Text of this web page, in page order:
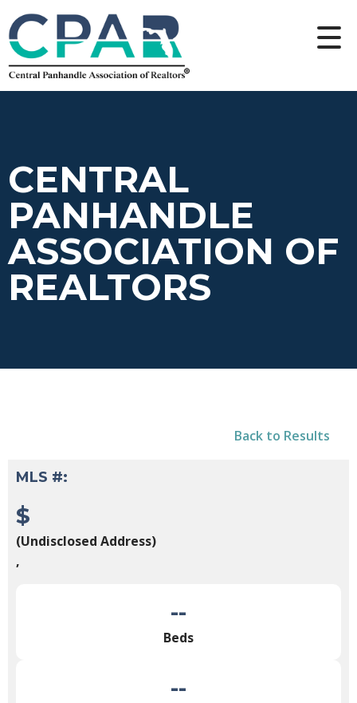
CENTRAL
PANHANDLE
ASSOCIATION OF
REALTORS
Back to Results
MLS #:
$
(Undisclosed Address)
,
--
Beds
--